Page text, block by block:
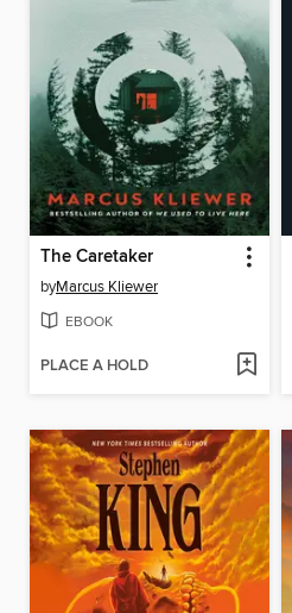
The Caretaker
byMarcus Kliewer
EBOOK
PLACE A HOLD